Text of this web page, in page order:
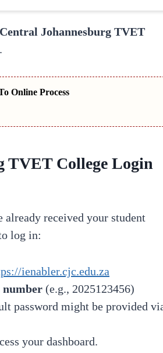
Central Johannesburg TVET
Online Process
TVET College Login
already received your student
log in:
ienabler.cjc.edu.za
number (e.g., 2025123456)
password might be provided
your dashboard.